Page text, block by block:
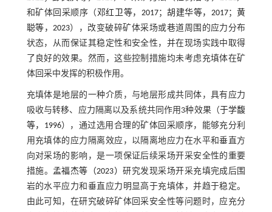
和矿体回采顺序（邓红卫等，2017； 胡建华等，2017； 黄
聪等，2023），改变破碎矿体采场或巷道周围的应力分布
状态，从而保证其稳定性和安全性，并在现场实践中取得
了良好的效果。然而，这些控制措施均未考虑充填体在矿
体回采中发挥的积极作用。
充填体是地层的一种介质，与地层形成共同体，具有应力
吸收与转移、应力隔离以及系统共同作用3种效果（于学馥
等，1996），通过选用合理的矿体回采顺序，能够充分利
用充填体的应力隔离效应，以隔离地应力在水平和垂直方
向对采场的影响，是一项保证后续采场开采安全性的重要
措施。孟福杰等（2023）研究发现采场开采充填完成后围
岩的水平应力和垂直应力明显高于充填体，并趋于稳定。
由此可知，在研究破碎矿体回采安全性等问题时，应充分